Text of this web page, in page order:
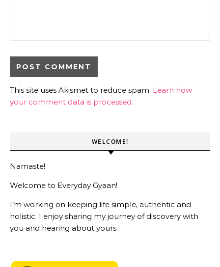
This site uses Akismet to reduce spam. Learn how
your comment data is processed.
WELCOME!
Namaste!
Welcome to Everyday Gyaan!
I’m working on keeping life simple, authentic and
holistic. I enjoy sharing my journey of discovery with
you and hearing about yours.